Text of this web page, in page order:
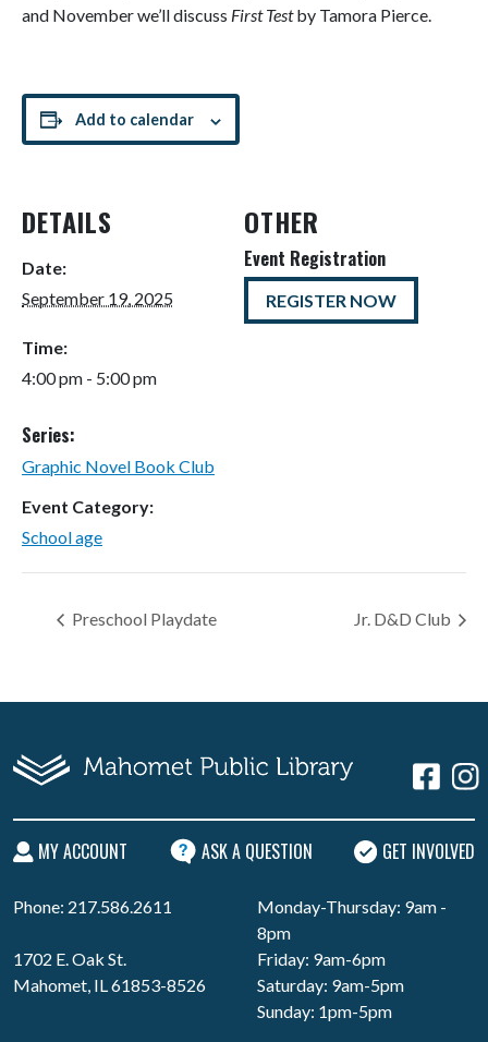
and November we’ll discuss First Testby Tamora Pierce.
Add to calendar
DETAILS
Date:
September 19, 2025
Time:
4:00 pm - 5:00 pm
Series:
Graphic Novel Book Club
Event Category:
School age
OTHER
Event Registration
REGISTER NOW
Preschool Playdate Jr. D&D Club
MY ACCOUNT ASK A QUESTION GET INVOLVED
Phone: 217.586.2611
1702 E. Oak St.
Mahomet, IL 61853-8526
Monday-Thursday: 9am -
8pm
Friday: 9am-6pm
Saturday: 9am-5pm
Sunday: 1pm-5pm